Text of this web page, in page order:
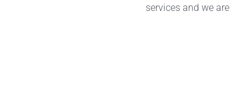
services and we